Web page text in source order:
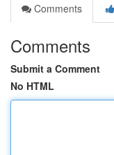
Comments
Comments
Submit a Comment
No HTML